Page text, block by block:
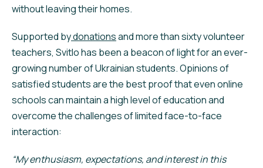
without leaving their homes.
Supported bydonationsand more than sixty volunteer
teachers, Svitlo has been a beacon of light for an ever-
growing number of Ukrainian students. Opinions of
satisfied students are the best proof that even online
schools can maintain a high level of education and
overcome the challenges of limited face-to-face
interaction:
“My enthusiasm, expectations, and interest in this